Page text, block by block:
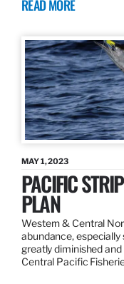
READ MORE
MAY 1, 2023
PACIFIC
PLAN
Western & Central
abundance,
greatly diminished
Central Pacific